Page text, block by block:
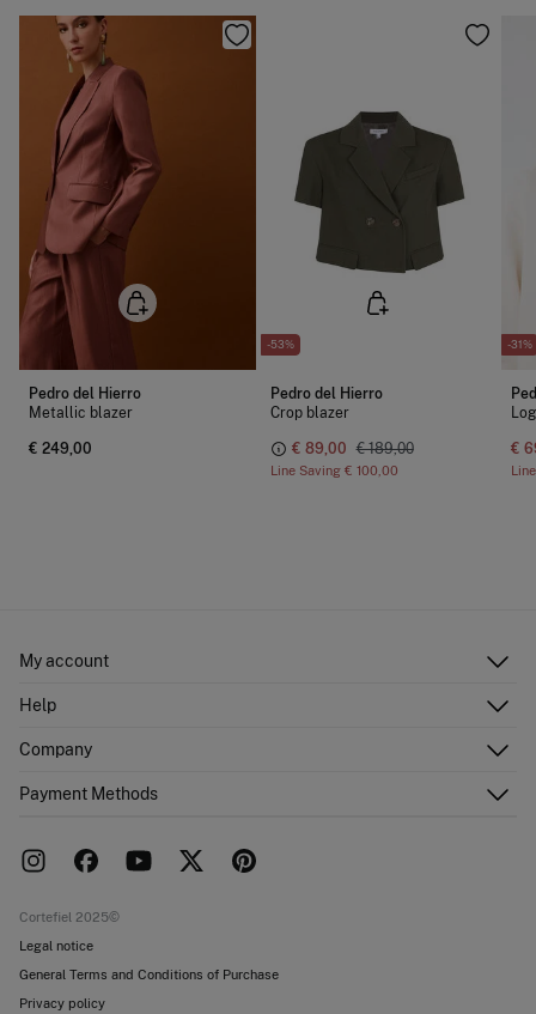
Do not dry clean
Pedro del Hierro
Metallic blazer
€ 249,00
-53%
Pedro del Hierro
Crop blazer
€ 89,00 € 189,00
Line Saving € 100,00
-31%
€
My account
Shipping addresses
Help
FAQ
Returns and cancellation
Company
Work with us
Payment Methods
Cortefiel 2025©
Legal notice
General Terms and Conditions of Purchase
Privacy policy